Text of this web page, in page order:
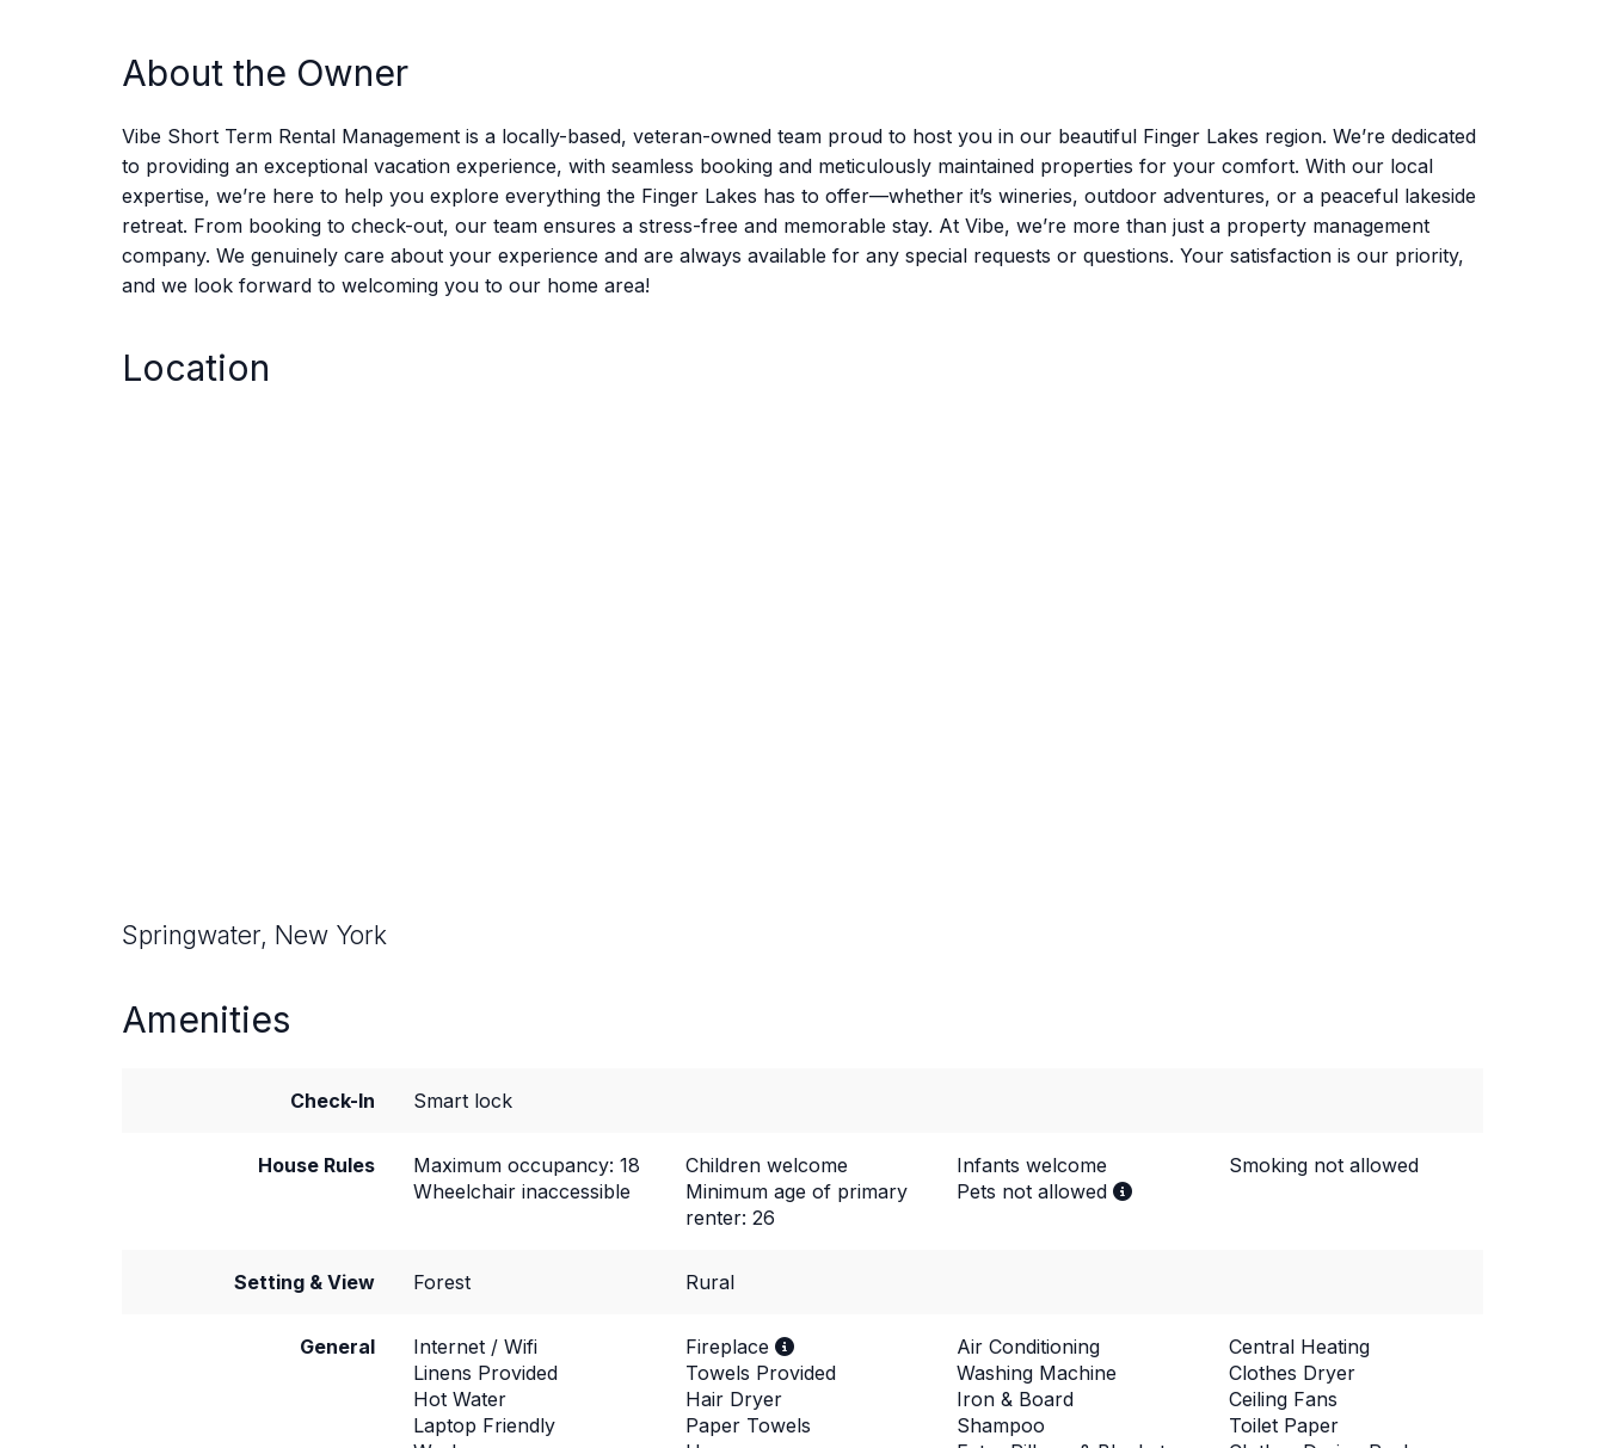
About the Owner
Vibe Short Term Rental Management is a locally-based, veteran-owned team proud to host you in our beautiful Finger Lakes region. We’re dedicated
to providing an exceptional vacation experience, with seamless booking and meticulously maintained properties for your comfort. With our local
expertise, we’re here to help you explore everything the Finger Lakes has to offer—whether it’s wineries, outdoor adventures, or a peaceful lakeside
retreat. From booking to check-out, our team ensures a stress-free and memorable stay. At Vibe, we’re more than just a property management
company. We genuinely care about your experience and are always available for any special requests or questions. Your satisfaction is our priority,
and we look forward to welcoming you to our home area!
Location
Springwater, New York
Amenities
Check-In Smart lock
House Rules Maximum occupancy: 18 Children welcome Infants welcome
Smoking not allowed
Wheelchair inaccessible
Minimum age of primary
renter: 26
Pets not allowed
Setting & View Forest Rural
General Internet / Wifi Fireplace Air Conditioning
Central Heating
Linens Provided
Towels Provided Washing Machine
Clothes Dryer
Hot Water
Hair Dryer Iron & Board
Ceiling Fans
Laptop Friendly
Paper Towels Shampoo
Toilet Paper